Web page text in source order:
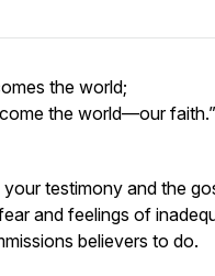
the world;
the world—our
testimony and the
and feelings of
believers to do.